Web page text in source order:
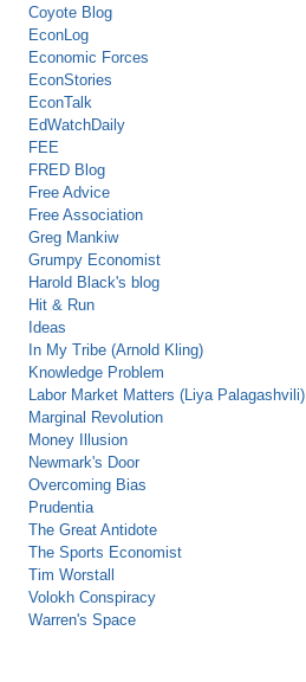
Coyote Blog
EconLog
Economic Forces
EconStories
EconTalk
EdWatchDaily
FEE
FRED Blog
Free Advice
Free Association
Greg Mankiw
Grumpy Economist
Harold Black's blog
Hit & Run
Ideas
In My Tribe (Arnold Kling)
Knowledge Problem
Labor Market Matters (Liya Palagashvili)
Marginal Revolution
Money Illusion
Newmark's Door
Overcoming Bias
Prudentia
The Great Antidote
The Sports Economist
Tim Worstall
Volokh Conspiracy
Warren's Space